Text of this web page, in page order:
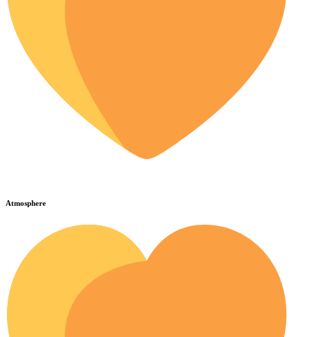
Atmosphere